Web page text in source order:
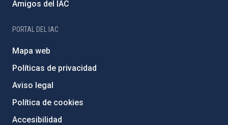
Amigos del IAC
PORTAL DEL IAC
Mapa web
Políticas de privacidad
Aviso legal
Política de cookies
Accesibilidad